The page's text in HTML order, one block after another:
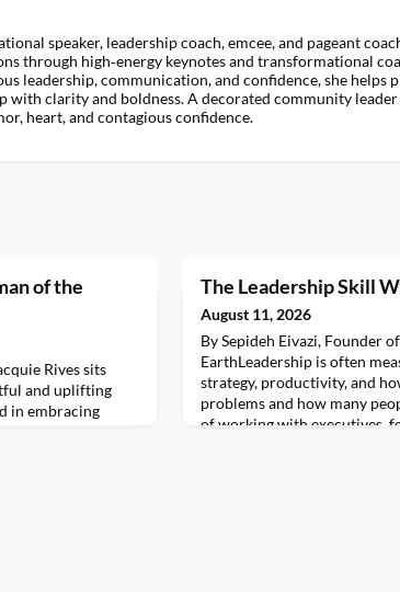
speaker, leadership coach, emcee, and pageant
through high‑energy keynotes and transformational
leadership, communication, and confidence, she helps
with clarity and boldness. A decorated community
heart, and contagious confidence.
of the
Rives sits
and uplifting
in embracing
The Leadership Skill
August 11, 2026
By Sepideh Eivazi, Founder
EarthLeadership is often
strategy, productivity, and
problems and how many
of working with executives,